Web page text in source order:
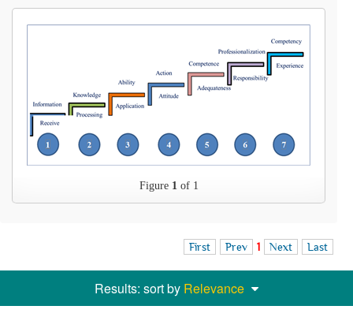
Figure 1of 1
First Prev 1 Next Last
Results: sort by Relevance